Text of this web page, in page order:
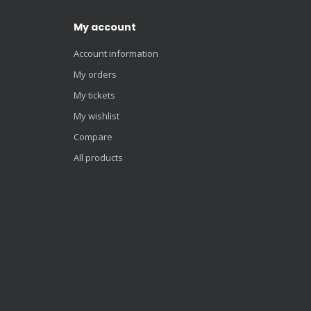
My account
Account information
My orders
My tickets
My wishlist
Compare
All products